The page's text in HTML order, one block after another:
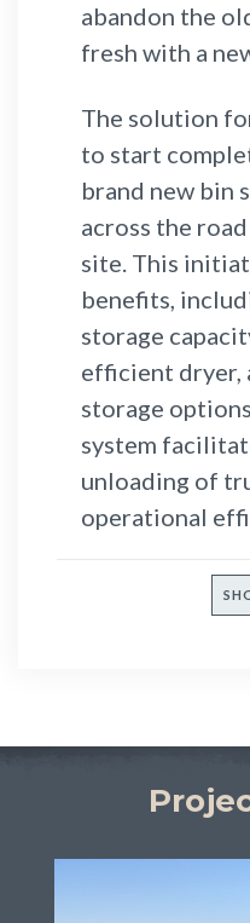
abandon the
fresh with a
The solution
to start
brand new bin
across the
site. This
benefits,
storage
efficient dryer,
storage
system
unloading of
operational